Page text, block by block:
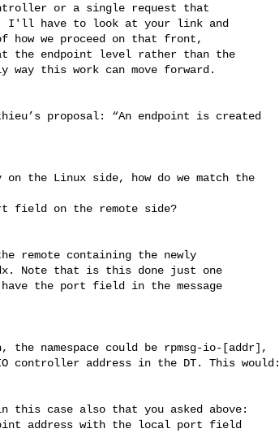
or a single request that
I'll have to look at your link and
how we proceed on that front,
the endpoint level rather than the
this work can move forward.
proposal: “An endpoint is created
the Linux side, how do we match the
field on the remote side?
remote containing the newly
Note that is this done just one
the port field in the message
the namespace could be rpmsg-io-[addr],
controller address in the DT. This would:
this case also that you asked above:
address with the local port field